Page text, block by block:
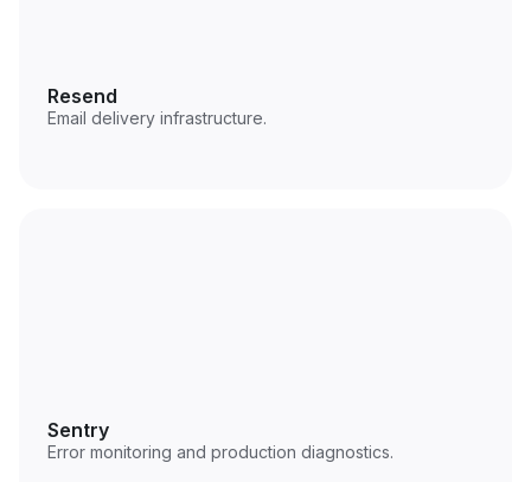
Resend
Email delivery infrastructure.
Sentry
Error monitoring and production diagnostics.